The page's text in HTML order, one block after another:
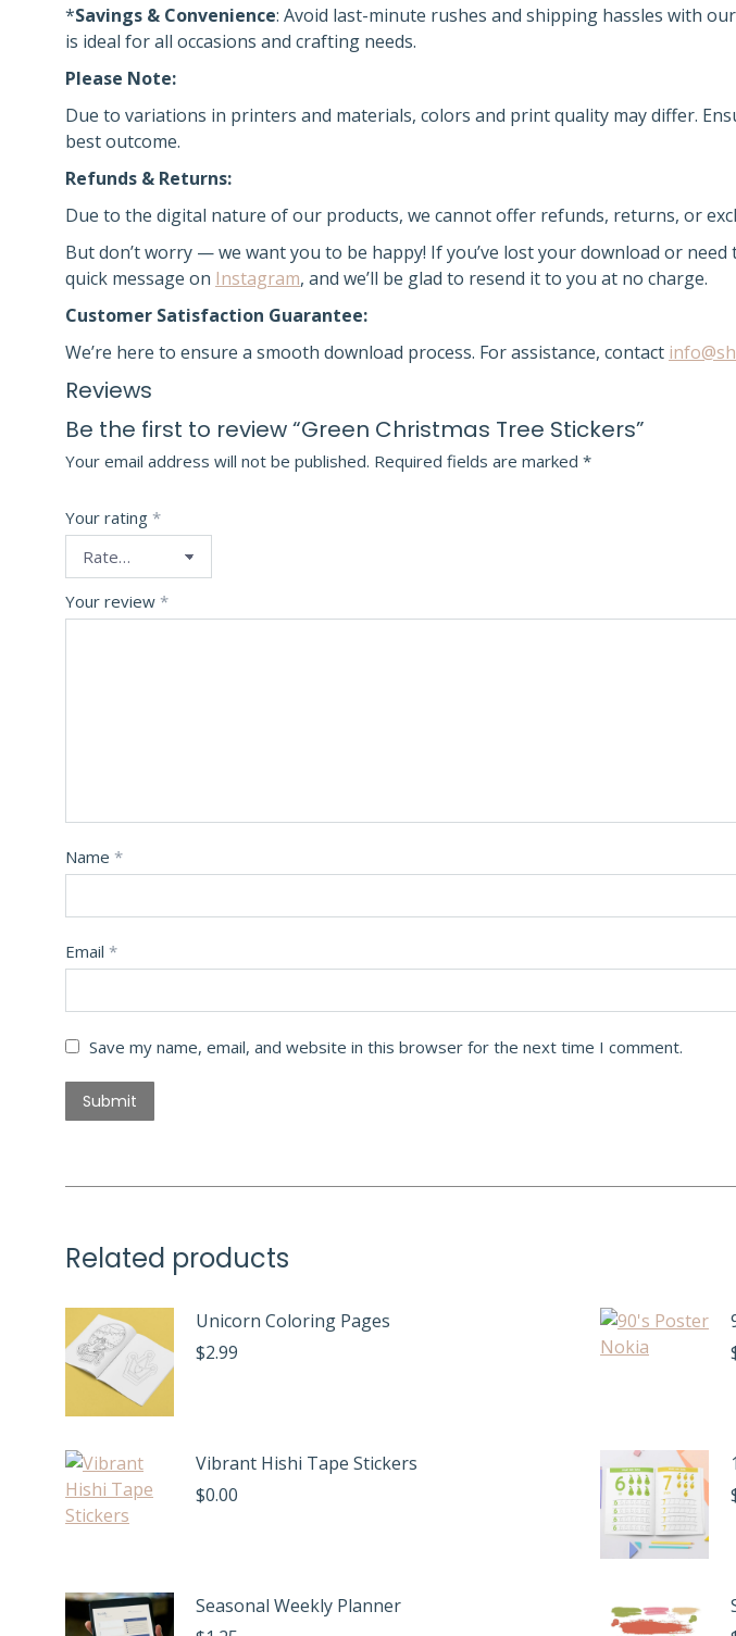
*Savings & Convenience: Avoid last-minute rushes and shipping hassles with
is ideal for all occasions and crafting needs.
Please Note:
Due to variations in printers and materials, colors and print quality may differ.
best outcome.
Refunds & Returns:
Due to the digital nature of our products, we cannot offer refunds, returns, or
But don’t worry — we want you to be happy! If you’ve lost your download or
quick message on Instagram, and we’ll be glad to resend itto you at no charge.
Customer Satisfaction Guarantee:
We’re here to ensure a smooth download process. For assistance, contact
Reviews
Be the first to review “Green Christmas Tree Stickers”
Your email address will not be published. Required fields are marked *
Your rating *
Your review *
Name *
Email *
Save my name, email, and website in this browser for the next time I comment.
Related products
Unicorn Coloring Pages
$2.99
Vibrant Hishi Tape Stickers
$0.00
Seasonal Weekly Planner